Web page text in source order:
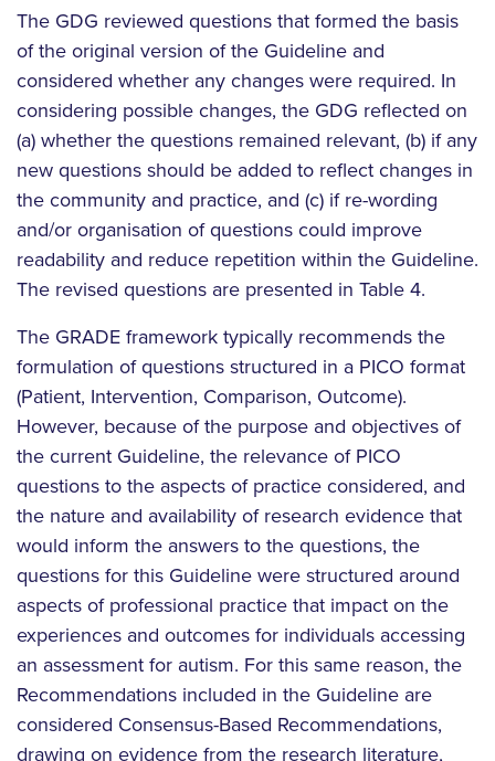
The GDG reviewed questions that formed the basis
of the original version of the Guideline and
considered whether any changes were required. In
considering possible changes, the GDG reflected on
(a) whether the questions remained relevant, (b) if any
new questions should be added to reflect changes in
the community and practice, and (c) if re-wording
and/or organisation of questions could improve
readability and reduce repetition within the Guideline.
The revised questions are presented in Table 4.
The GRADE framework typically recommends the
formulation of questions structured in a PICO format
(Patient, Intervention, Comparison, Outcome).
However, because of the purpose and objectives of
the current Guideline, the relevance of PICO
questions to the aspects of practice considered, and
the nature and availability of research evidence that
would inform the answers to the questions, the
questions for this Guideline were structured around
aspects of professional practice that impact on the
experiences and outcomes for individuals accessing
an assessment for autism. For this same reason, the
Recommendations included in the Guideline are
considered Consensus-Based Recommendations,
drawing on evidence from the research literature,